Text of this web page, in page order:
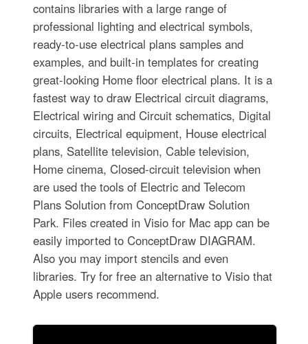
contains libraries with a large range of
professional lighting and electrical symbols,
ready-to-use electrical plans samples and
examples, and built-in templates for creating
great-looking Home floor electrical plans. It is a
fastest way to draw Electrical circuit diagrams,
Electrical wiring and Circuit schematics, Digital
circuits, Electrical equipment, House electrical
plans, Satellite television, Cable television,
Home cinema, Closed-circuit television when
are used the tools of Electric and Telecom
Plans Solution from ConceptDraw Solution
Park. Files created in Visio for Mac app can be
easily imported to ConceptDraw DIAGRAM.
Also you may import stencils and even
libraries. Try for free an alternative to Visio that
Apple users recommend.